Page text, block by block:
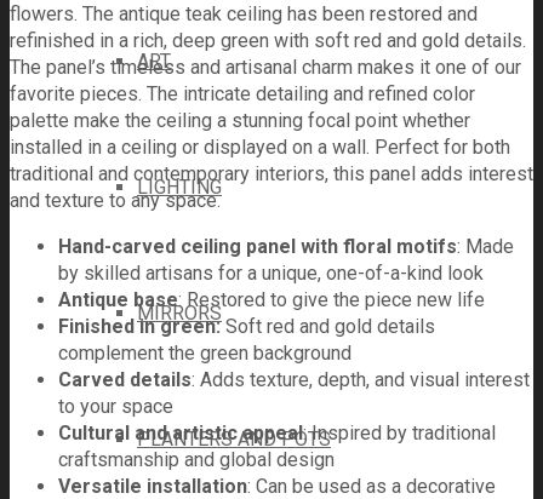
ART
LIGHTING
MIRRORS
PLANTERS AND POTS
flowers. The antique teak ceiling has been restored and
refinished in a rich, deep green with soft red and gold details.
The panel’s timeless and artisanal charm makes it one of our
favorite pieces. The intricate detailing and refined color
palette make the ceiling a stunning focal point whether
installed in a ceiling or displayed on a wall. Perfect for both
traditional and contemporary interiors, this panel adds interest
and texture to any space.
Hand-carved ceiling panel with floral motifs: Made
by skilled artisans for a unique, one-of-a-kind look
Antique base: Restored to give the piece new life
Finished in green:Soft red and gold details
complement the green background
Carved details: Adds texture, depth, and visual interest
to your space
Cultural and artistic appeal: Inspired by traditional
craftsmanship and global design
Versatile installation: Can be used as a decorative